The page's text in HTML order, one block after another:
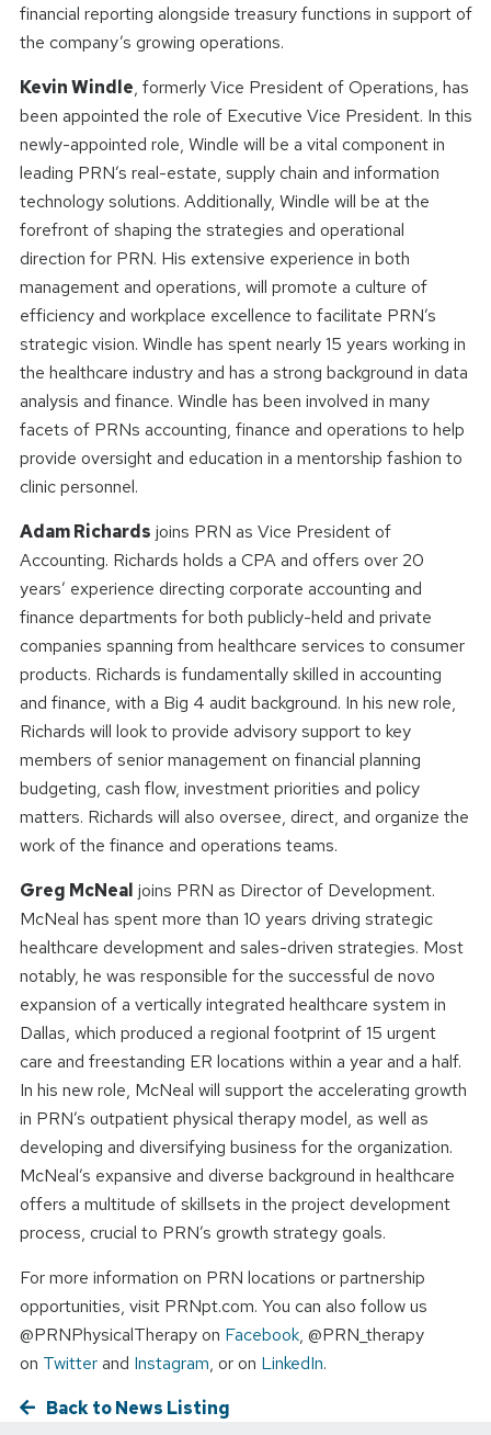
financial reporting alongside treasury functions in support of
the company’s growing operations.
Kevin Windle, formerly Vice President of Operations, has
been appointed the role of Executive Vice President. In this
newly-appointed role, Windle will be a vital component in
leading PRN’s real-estate, supply chain and information
technology solutions. Additionally, Windle will be at the
forefront of shaping the strategies and operational
direction for PRN. His extensive experience in both
management and operations, will promote a culture of
efficiency and workplace excellence to facilitate PRN’s
strategic vision. Windle has spent nearly 15 years working in
the healthcare industry and has a strong background in data
analysis and finance. Windle has been involved in many
facets of PRNs accounting, finance and operations to help
provide oversight and education in a mentorship fashion to
clinic personnel.
Adam Richards joins PRN as Vice President of
Accounting. Richards holds a CPA and offers over 20
years’ experience directing corporate accounting and
finance departments for both publicly-held and private
companies spanning from healthcare services to consumer
products. Richards is fundamentally skilled in accounting
and finance, with a Big 4 audit background. In his new role,
Richards will look to provide advisory support to key
members of senior management on financial planning
budgeting, cash flow, investment priorities and policy
matters. Richards will also oversee, direct, and organize the
work of the finance and operations teams.
Greg McNeal joins PRN as Director of Development.
McNeal has spent more than 10 years driving strategic
healthcare development and sales-driven strategies. Most
notably, he was responsible for the successful de novo
expansion of a vertically integrated healthcare system in
Dallas, which produced a regional footprint of 15 urgent
care and freestanding ER locations within a year and a half.
In his new role, McNeal will support the accelerating growth
in PRN’s outpatient physical therapy model, as well as
developing and diversifying business for the organization.
McNeal’s expansive and diverse background in healthcare
offers a multitude of skillsets in the project development
process, crucial to PRN’s growth strategy goals.
For more information on PRN locations or partnership
opportunities, visit PRNpt.com. You can also follow us
@PRNPhysicalTherapy on Facebook, @PRN_therapy
on Twitter and Instagram, or on LinkedIn.
Back to News Listing